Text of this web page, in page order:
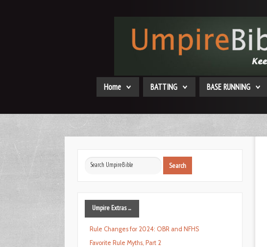
Home BATTING BASE RUNNING
Search
Search
Umpire Extras ...
Rule Changes for 2024: OBR and NFHS
Favorite Rule Myths, Part 2